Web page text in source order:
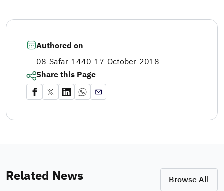
Authored on
08-Safar-1440-17-October-2018
Share this Page
Related News Browse All